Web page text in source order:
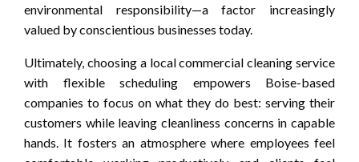
environmental responsibility—a factor increasingly
valued by conscientious businesses today.
Ultimately, choosing a local commercial cleaning service
with flexible scheduling empowers Boise-based
companies to focus on what they do best: serving their
customers while leaving cleanliness concerns in capable
hands. It fosters an atmosphere where employees feel